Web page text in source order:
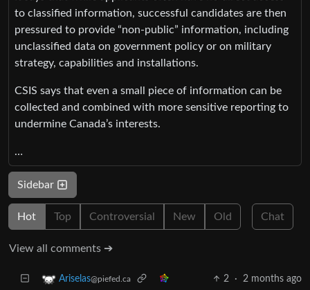
to classified information, successful candidates are then
pressured to provide “non-public” information, including
unclassified data on government policy or on military
strategy, capabilities and installations.
CSIS says that even a small piece of information can be
collected and combined with more sensitive reporting to
undermine Canada’s interests.
…
Sidebar
Hot Top Controversial New Old Chat
View all comments ➔
Ariselas@piefed.ca 2 · 2 months ago